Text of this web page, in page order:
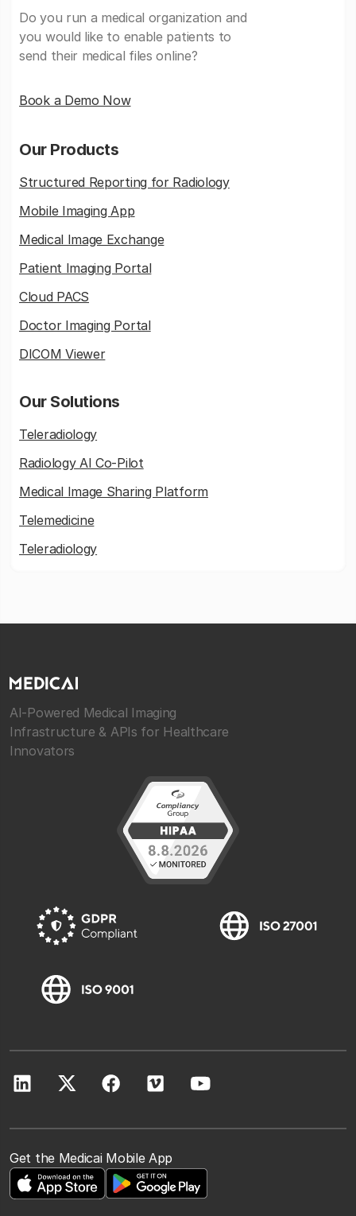
Do you run a medical organization and
you would like to enable patients to
send their medical files online?
Book a Demo Now
Our Products
Structured Reporting for Radiology
Mobile Imaging App
Medical Image Exchange
Patient Imaging Portal
Cloud PACS
Doctor Imaging Portal
DICOM Viewer
Our Solutions
Teleradiology
Radiology AI Co-Pilot
Medical Image Sharing Platform
Telemedicine
Teleradiology
AI-Powered Medical Imaging
Infrastructure & APIs for Healthcare
Innovators
Get the Medicai Mobile App